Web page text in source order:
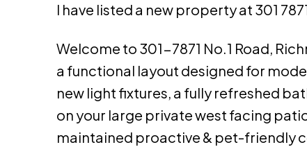
I have listed a new property at 301
Welcome to 301-7871 No.1 Road,
a functional layout designed for
new light fixtures, a fully refreshed
on your large private west facing
maintained proactive & pet-friendly